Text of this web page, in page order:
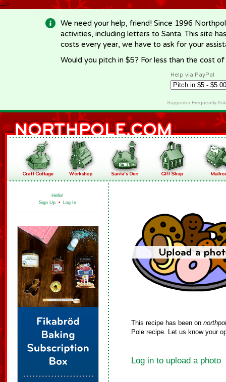
-->
We need your help, friend! Since 1996
activities, including letters to Santa. This site
costs every year, we have to ask for your
Would you pitch in $5? For less than the cost
Help via PayPal
Supporter Frequently
Hello!
Sign Up • Log In
This recipe has been on
Pole recipe. Let us know your
Log in to upload a photo